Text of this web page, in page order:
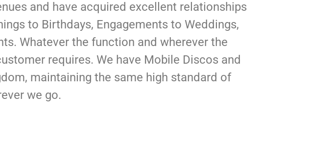
and have acquired excellent relationships
to Birthdays, Engagements to Weddings,
Whatever the function and wherever the
requires. We have Mobile Discos and
maintaining the same high standard of
we go.